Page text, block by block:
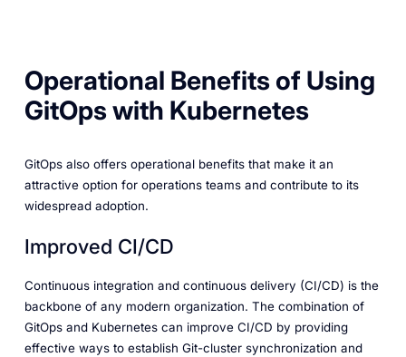
Operational Benefits of Using
GitOps with Kubernetes
GitOps also offers operational benefits that make it an
attractive option for operations teams and contribute to its
widespread adoption.
Improved CI/CD
Continuous integration and continuous delivery (CI/CD) is the
backbone of any modern organization. The combination of
GitOps and Kubernetes can improve CI/CD by providing
effective ways to establish Git-cluster synchronization and